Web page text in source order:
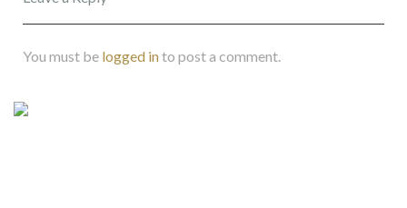
You must be logged into post a comment.